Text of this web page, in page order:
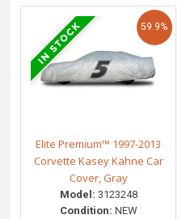
Elite Premium™ 1997-2013
Corvette Kasey Kahne Car
Cover, Gray
Model: 3123248
Condition: NEW
59.9%